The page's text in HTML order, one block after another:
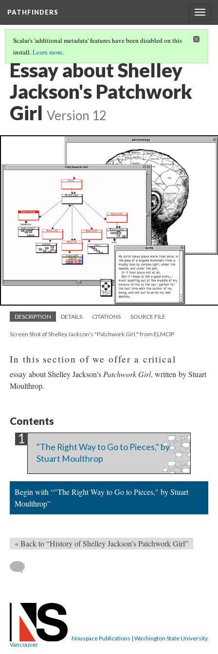
PATHFINDERS
Scalar's 'additional metadata' features have been disabled on this
install.Learn more.
SHELLEY JACKSON'S PATCHWORK GIRL
Essay about Shelley
Jackson's Patchwork
Girl Version 12
DESCRIPTION DETAILS CITATIONS SOURCE FILE
Screen Shot of Shelley Jackson's "Patchwork Girl," from ELMCIP
In this section of we offer a critical
essay about Shelley Jackson's Patchwork Girl, written by Stuart
Moulthrop.
Contents
"The Right Way to Go to Pieces," by
Stuart Moulthrop
Begin with “"The Right Way to Go to Pieces," by Stuart
Moulthrop”
« Back to “History of Shelley Jackson's Patchwork Girl”
Nouspace Publications | Washington State University
Vancouver